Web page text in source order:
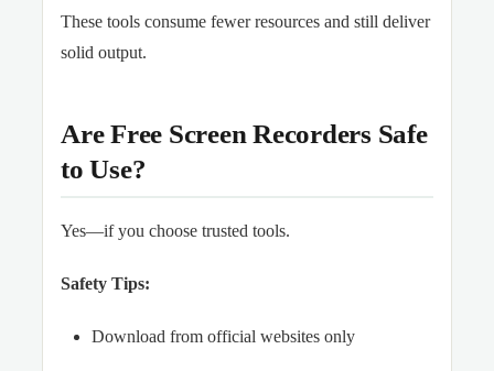
These tools consume fewer resources and still deliver
solid output.
Are Free Screen Recorders Safe
to Use?
Yes—if you choose trusted tools.
Safety Tips:
Download from official websites only